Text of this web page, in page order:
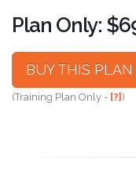
Plan Only:
BUY THIS PLAN
(Training Plan Only - [?])